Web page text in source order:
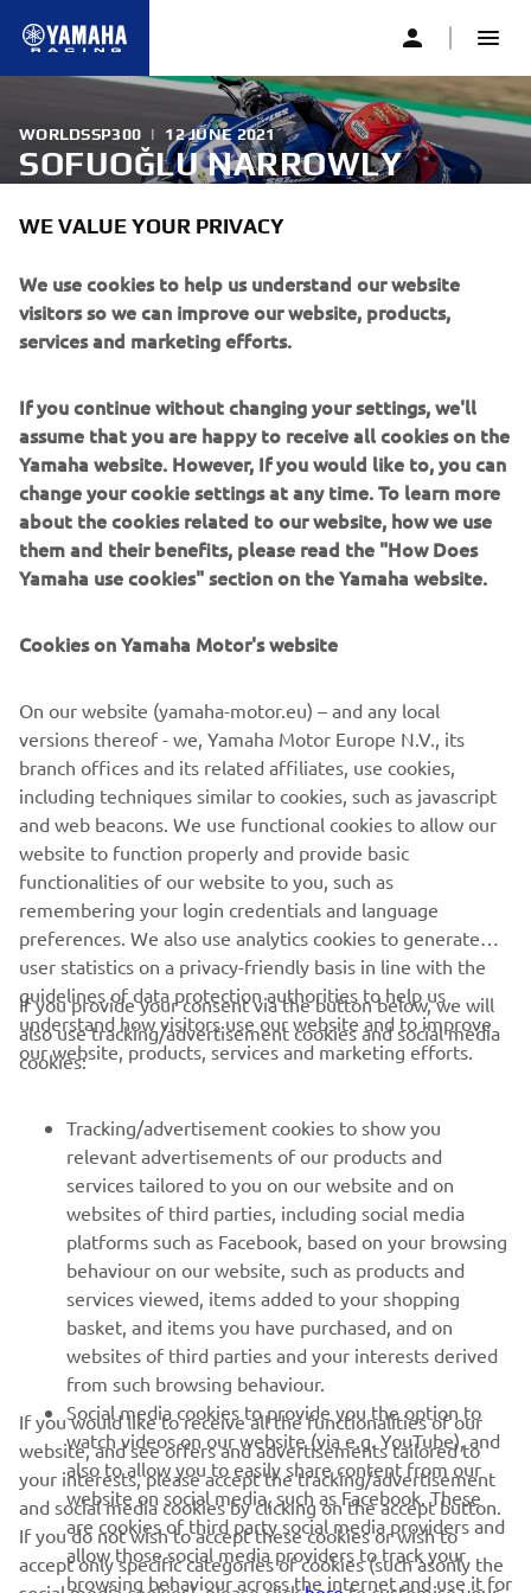
WORLDSSP300 | 12 JUNE 2021
SOFUOĞLU NARROWLY
AFTER DRAMATIC FINAL LAP
IN MISANO RACE 2
Biblion Motoxracing Yamaha WorldSSP300 Supported
throughout the second FIM Supersport 300 World
Championship race from Misano, with the bLU cRU rider
eventually finishing sixth.
Starting from pole position, Sofuoğlu dropped to seventh
at the start, but was able to jump back into the top five for
youngster took the lead heading into the final section, but
around him, and Sofuoğlu crossed the line in sixth.
It was a frustrating end to the weekend for Yamaha MS
Racing WorldSSP300 Supported Team’s Unai Orradre, who
had begun the race strongly, running inside the top 10
from his 12th-place start. However, on the sixth lap, the
bLU cRU youngster fell at Turn 4 and dropped outside of
the points, finishing 22nd.
For Race 2 results,
click here .
RACING SERIES
GYTR®
RACING GEAR
CORPORATE
NEWSLETTER
Be the first one to learn about latest deals, special events, new
releases and much more
WE VALUE YOUR PRIVACY
We use cookies to help us understand our website
visitors so we can improve our website, products,
services and marketing efforts.
If you continue without changing your settings, we'll
assume that you are happy to receive all cookies on the
Yamaha website. However, If you would like to, you can
change your cookie settings at any time. To learn more
about the cookies related to our website, how we use
them and their benefits, please read the "How Does
Yamaha use cookies" section on the Yamaha website.
Cookies on Yamaha Motor's website
On our website (yamaha-motor.eu) – and any local
versions thereof - we, Yamaha Motor Europe N.V., its
branch offices and its related affiliates, use cookies,
including techniques similar to cookies, such as javascript
and web beacons. We use functional cookies to allow our
website to function properly and provide basic
functionalities of our website to you, such as
remembering your login credentials and language
preferences. We also use analytics cookies to generate
user statistics on a privacy-friendly basis in line with the
guidelines of data protection authorities to help us
understand how visitors use our website and to improve
our website, products, services and marketing efforts.
If you provide your consent via the button below, we will
also use tracking/advertisement cookies and social media
cookies:
Tracking/advertisement cookies to show you
relevant advertisements of our products and
services tailored to you on our website and on
websites of third parties, including social media
platforms such as Facebook, based on your browsing
behaviour on our website, such as products and
services viewed, items added to your shopping
basket, and items you have purchased, and on
websites of third parties and your interests derived
from such browsing behaviour.
Social media cookies to provide you the option to
watch videos on our website (via e.g. YouTube), and
also to allow you to easily share content from our
website on social media, such as Facebook. These
are cookies of third party social media providers and
allow those social media providers to track your
browsing behaviour across the internet and use it for
If you would like to receive all the functionalities of our
website, and see offers and advertisements tailored to
your interests, please accept the tracking/advertisement
and social media cookies by clicking on the accept button.
If you do not wish to accept these cookies or wish to
accept only specific categories of cookies (such asonly the